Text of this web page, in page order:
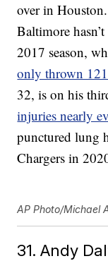
over in
Baltimore
2017 season,
only thrown 121
32, is on his
injuries nearly
punctured lung
Chargers in
AP Photo/Michael
31. Andy